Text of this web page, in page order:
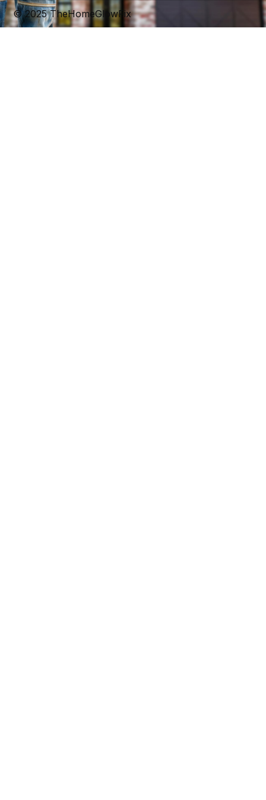
© 2025 TheHomeGlowFix